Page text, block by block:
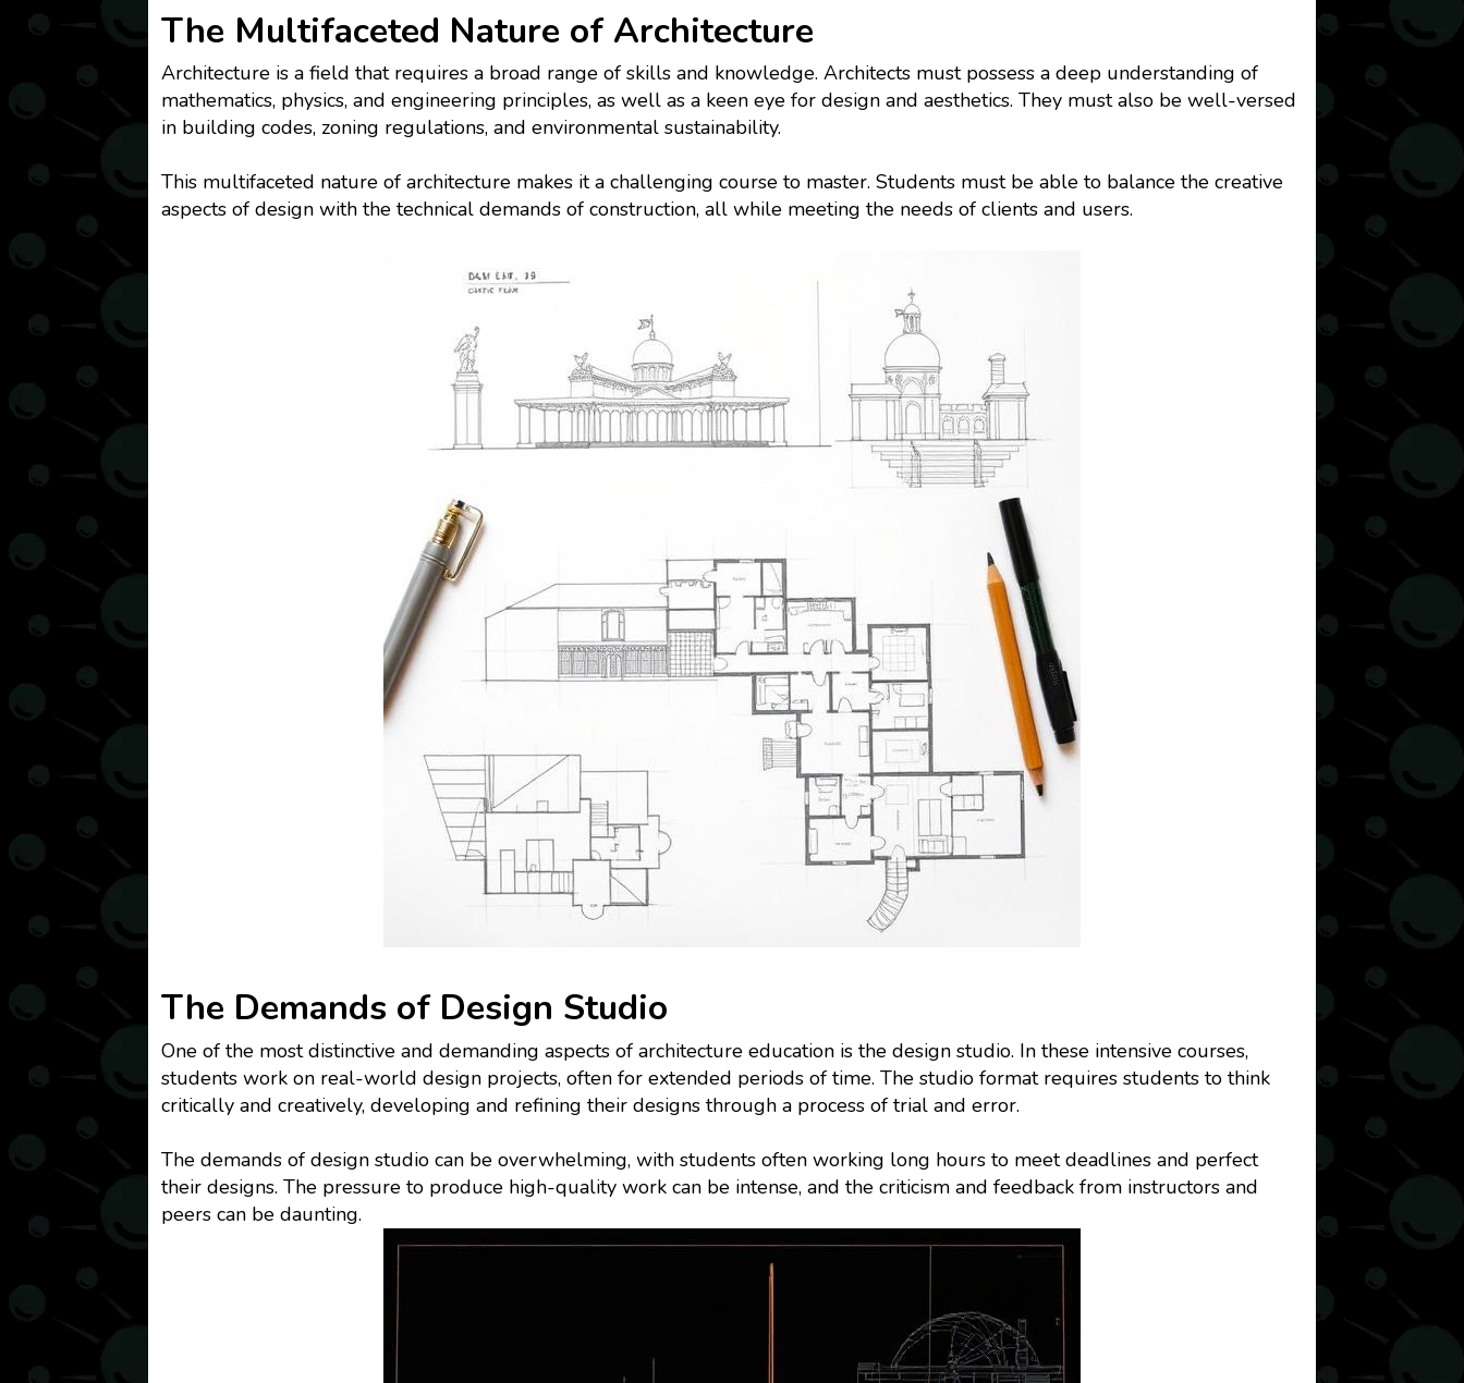
The Multifaceted Nature of Architecture
Architecture is a field that requires a broad range of skills and knowledge. Architects must possess a deep understanding of
mathematics, physics, and engineering principles, as well as a keen eye for design and aesthetics. They must also be well-versed
in building codes, zoning regulations, and environmental sustainability.
This multifaceted nature of architecture makes it a challenging course to master. Students must be able to balance the creative
aspects of design with the technical demands of construction, all while meeting the needs of clients and users.
The Demands of Design Studio
One of the most distinctive and demanding aspects of architecture education is the design studio. In these intensive courses,
students work on real-world design projects, often for extended periods of time. The studio format requires students to think
critically and creatively, developing and refining their designs through a process of trial and error.
The demands of design studio can be overwhelming, with students often working long hours to meet deadlines and perfect
their designs. The pressure to produce high-quality work can be intense, and the criticism and feedback from instructors and
peers can be daunting.